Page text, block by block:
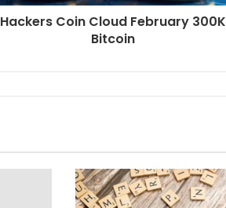
Hackers Coin Cloud February 300K
Bitcoin